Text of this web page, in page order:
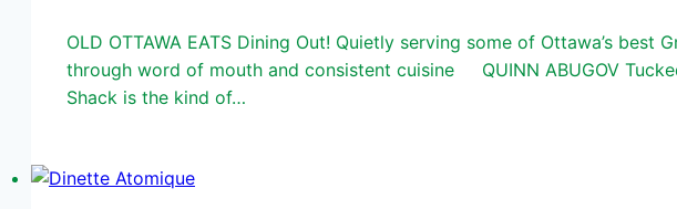
OLD OTTAWA EATS Dining Out! Quietly serving some of Ottawa’s
through word of mouth and consistent cuisine QUINN ABUGOV
Shack is the kind of…